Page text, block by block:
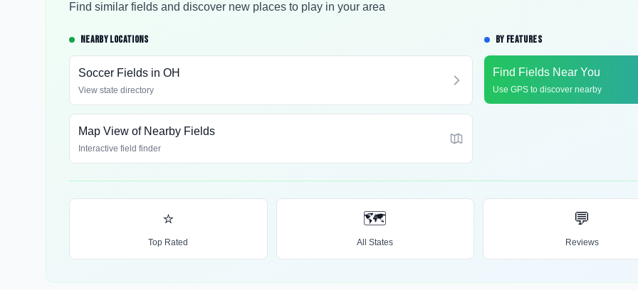
Find similar fields and discover new places to play in your area
NEARBY LOCATIONS
Soccer Fields in OH
View state directory
Map View of Nearby Fields
Interactive field finder
BY FEATURES
Find Fields Near You
Use GPS to discover nearby
⭐
Top Rated
🗺️
All States
💬
Reviews